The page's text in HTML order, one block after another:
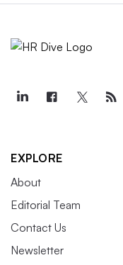
EXPLORE
About
Editorial Team
Contact Us
Newsletter